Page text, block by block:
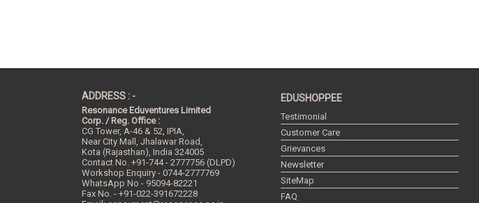
ADDRESS : -
Resonance Eduventures Limited
Corp. / Reg. Office :
CG Tower, A-46 & 52, IPIA,
Near City Mall, Jhalawar Road,
Kota (Rajasthan), India 324005
Contact No. +91-744 - 2777756 (DLPD)
Workshop Enquiry - 0744-2777769
WhatsApp No - 95094-82221
Fax No. - +91-022-391672228
EDUSHOPPEE
Testimonial
Customer Care
Grievances
Newsletter
SiteMap
FAQ